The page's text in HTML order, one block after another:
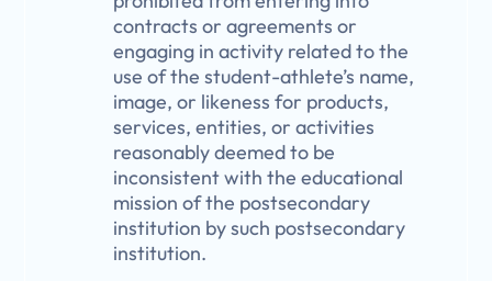
contracts or agreements or
engaging in activity related to the
use of the student-athlete’s name,
image, or likeness for products,
services, entities, or activities
reasonably deemed to be
inconsistent with the educational
mission of the postsecondary
institution by such postsecondary
institution.